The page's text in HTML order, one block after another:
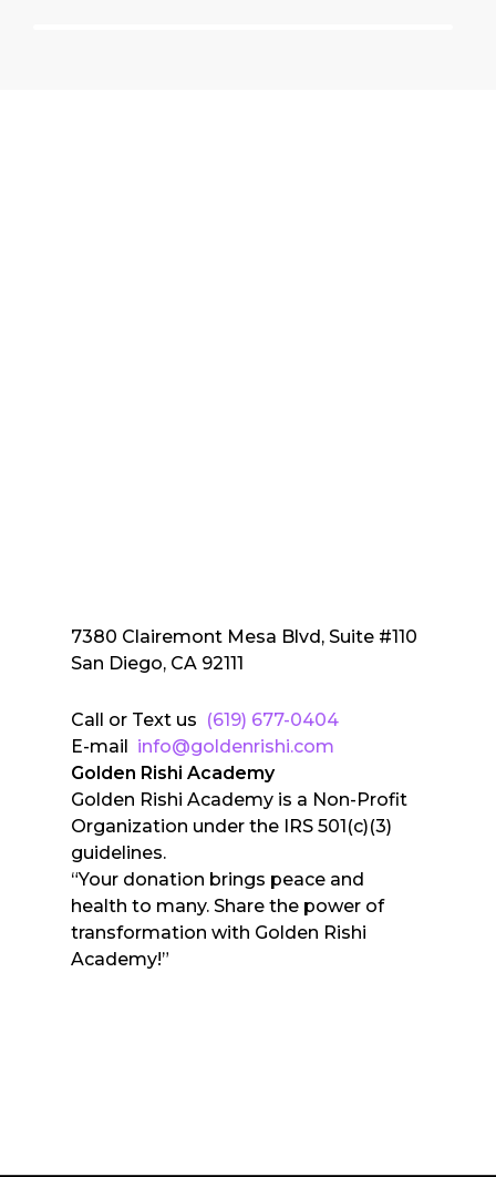
7380 Clairemont Mesa Blvd, Suite #110
San Diego, CA 92111
Call or Text us (619) 677-0404
E-mail info@goldenrishi.com
Golden Rishi Academy
Golden Rishi Academy is a Non-Profit
Organization under the IRS 501(c)(3)
guidelines.
“Your donation brings peace and
health to many. Share the power of
transformation with Golden Rishi
Academy!”